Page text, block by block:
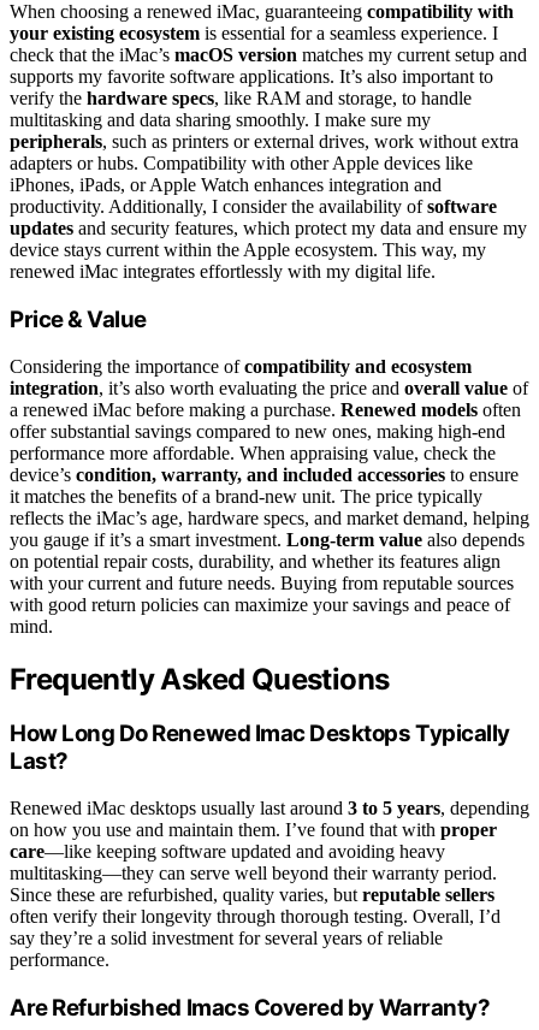
When choosing a renewed iMac, guaranteeing compatibility with
your existing ecosystem is essential for a seamless experience. I
check that the iMac’s macOS version matches my current setup and
supports my favorite software applications. It’s also important to
verify the hardware specs, like RAM and storage, to handle
multitasking and data sharing smoothly. I make sure my
peripherals, such as printers or external drives, work without extra
adapters or hubs. Compatibility with other Apple devices like
iPhones, iPads, or Apple Watch enhances integration and
productivity. Additionally, I consider the availability ofsoftware
updates and security features, which protect my data and ensure my
device stays current within the Apple ecosystem. This way, my
renewed iMac integrates effortlessly with my digital life.
Price & Value
Considering the importance ofcompatibility and ecosystem
integration, it’s also worth evaluating the price and overall value of
a renewed iMac before making a purchase. Renewed models often
offer substantial savings compared to new ones, making high-end
performance more affordable. When appraising value, check the
device’s condition, warranty, and included accessories to ensure
it matches the benefits of a brand-new unit. The price typically
reflects the iMac’s age, hardware specs, and market demand, helping
you gauge if it’s a smart investment. Long-term value also depends
on potential repair costs, durability, and whether its features align
with your current and future needs. Buying from reputable sources
with good return policies can maximize your savings and peace of
mind.
Frequently Asked Questions
How Long Do Renewed Imac Desktops Typically
Last?
Renewed iMac desktops usually last around 3 to 5 years, depending
on how you use and maintain them. I’ve found that with proper
care—like keeping software updated and avoiding heavy
multitasking—they can serve well beyond their warranty period.
Since these are refurbished, quality varies, but reputable sellers
often verify their longevity through thorough testing. Overall, I’d
say they’re a solid investment for several years of reliable
performance.
Are Refurbished Imacs Covered by Warranty?